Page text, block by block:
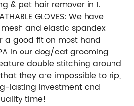
& pet hair remover in 1.
GLOVES: We have
and elastic spandex
a good fit on most hand
in our dog/cat grooming
double stitching around
they are impossible to rip,
lasting investment and
time!